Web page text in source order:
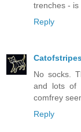
trenches -
Reply
No socks.
and lots of
comfrey
Reply